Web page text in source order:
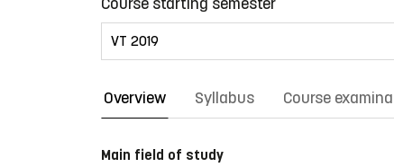
Overview Syllabus Course
Main field of study